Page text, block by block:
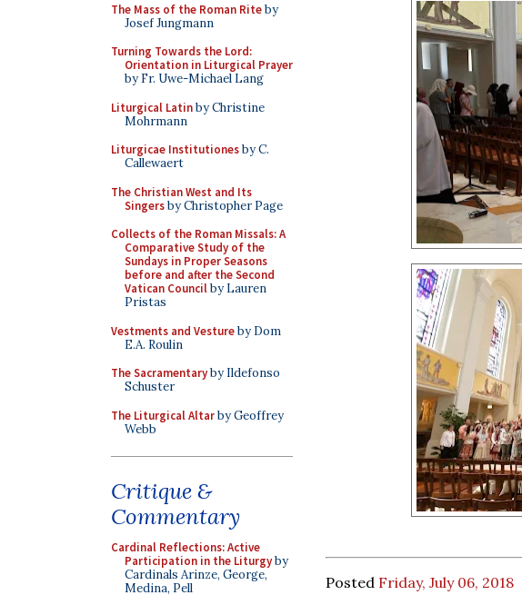
The Mass of the Roman Riteby
Josef Jungmann
Turning Towards the Lord:
Orientation in Liturgical Prayer
by Fr. Uwe-Michael Lang
Liturgical Latinby Christine
Mohrmann
Liturgicae Institutionesby C.
Callewaert
The Christian West and Its
Singersby Christopher Page
Collects of the Roman Missals: A
Comparative Study of the
Sundays in Proper Seasons
before and after the Second
Vatican Councilby Lauren
Pristas
Vestments and Vestureby Dom
E.A. Roulin
The Sacramentaryby Ildefonso
Schuster
The Liturgical Altarby Geoffrey
Webb
Critique &
Commentary
Cardinal Reflections: Active
Participation in the Liturgyby
Cardinals Arinze, George,
Medina, Pell
Posted Friday, July 06, 2018